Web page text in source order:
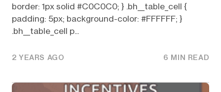
border: 1px solid #C0C0C0; } .bh__table_cell {
padding: 5px; background-color: #FFFFFF; }
.bh__table_cell p...
2 YEARS AGO 6 MIN READ